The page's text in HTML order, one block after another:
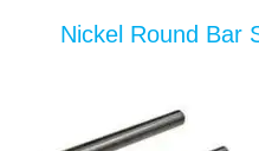
Nickel Round Bar